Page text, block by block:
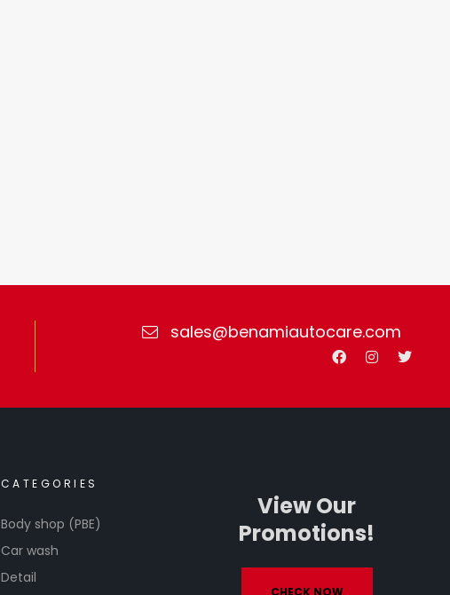
sales@benamiautocare.com
CATEGORIES
Body shop (PBE)
Car wash
Detail
View Our
Promotions!